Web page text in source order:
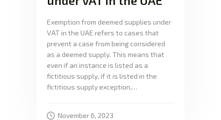
Exemption from deemed supplies under
VAT in the UAE refers to cases that
prevent a case from being considered
as a deemed supply. This means that
even if an instance is listed as a
fictitious supply, if it is listed in the
fictitious supply exception,…
November 6, 2023